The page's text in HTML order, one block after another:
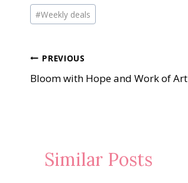
Post
Tags:
#Weekly deals
Post
navigation
PREVIOUS
Bloom with Hope and Work of Art
Similar Posts